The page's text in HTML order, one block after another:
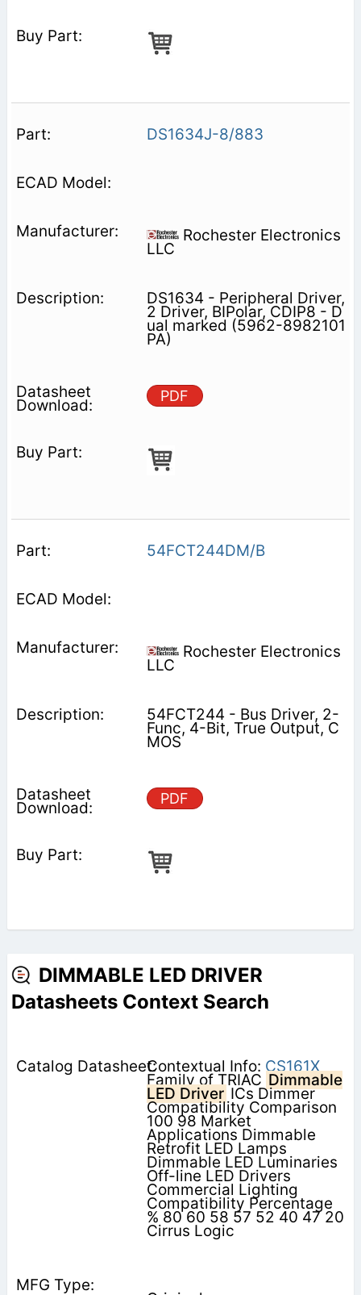
DS1634J-8/883
Rochester Electronics
LLC
DS1634 - Peripheral Driver,
2 Driver, BIPolar, CDIP8 - D
ual marked (5962-8982101
PA)
PDF
54FCT244DM/B
Rochester Electronics
LLC
54FCT244 - Bus Driver, 2-
Func, 4-Bit, True Output, C
MOS
PDF
DIMMABLE LED DRIVER
Datasheets Context Search
Contextual Info: CS161X
Family of TRIAC Dimmable
LED Driver ICs Dimmer
Compatibility Comparison
100 98 Market
Applications Dimmable
Retrofit LED Lamps
Dimmable LED Luminaries
Off-line LED Drivers
Commercial Lighting
Compatibility Percentage
% 80 60 58 57 52 40 47 20
Cirrus Logic